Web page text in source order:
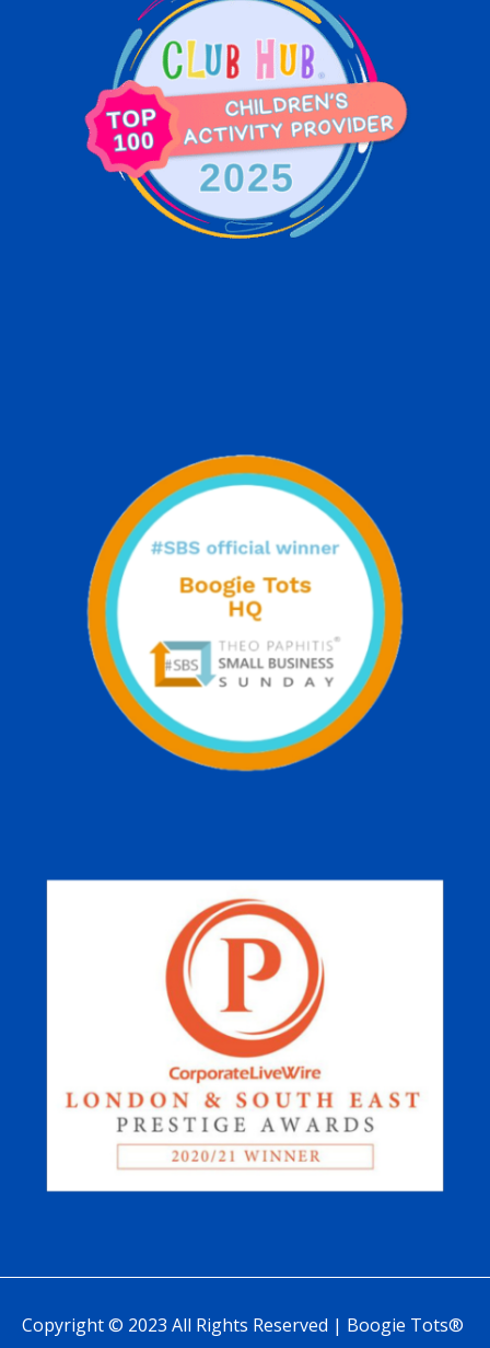
Copyright © 2023 All Rights Reserved | Boogie Tots®